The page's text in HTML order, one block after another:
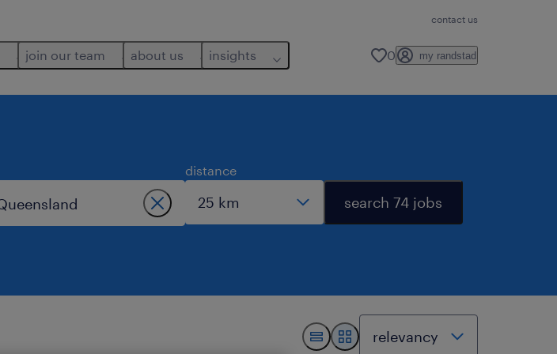
contact us
join our team about us insights 0 my randstad
distance
search 74 jobs